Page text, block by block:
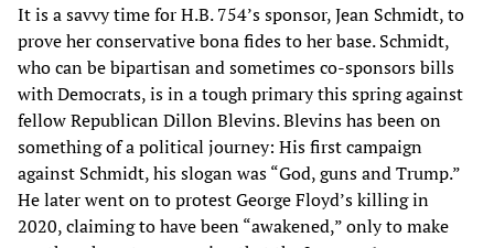
It is a savvy time for H.B. 754’s sponsor, Jean Schmidt, to
prove her conservative bona fides to her base. Schmidt,
who can be bipartisan and sometimes co-sponsors bills
with Democrats, is in a tough primary this spring against
fellow Republican Dillon Blevins. Blevins has been on
something of a political journey: His first campaign
against Schmidt, his slogan was “God, guns and Trump.”
He later went on to protest George Floyd’s killing in
2020, claiming to have been “awakened,” only to make